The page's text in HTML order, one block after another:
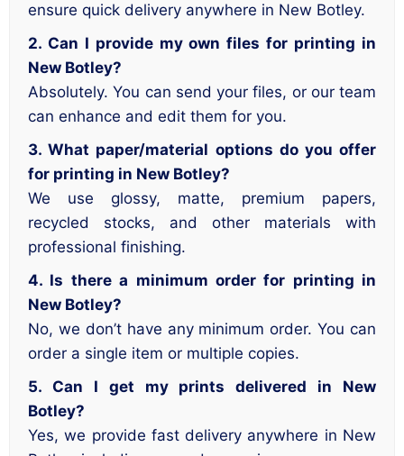
ensure quick delivery anywhere in New Botley.
2. Can I provide my own files for printing in
New Botley?
Absolutely. You can send your files, or our team
can enhance and edit them for you.
3. What paper/material options do you offer
for printing in New Botley?
We use glossy, matte, premium papers,
recycled stocks, and other materials with
professional finishing.
4. Is there a minimum order for printing in
New Botley?
No, we don’t have any minimum order. You can
order a single item or multiple copies.
5. Can I get my prints delivered in New
Botley?
Yes, we provide fast delivery anywhere in New